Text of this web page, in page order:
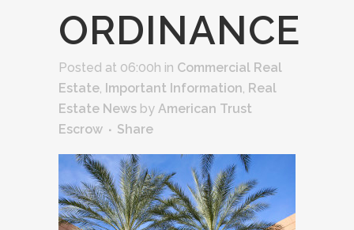
ORDINANCE
Posted at 06:00h in Commercial Real
Estate, Important Information, Real
Estate News by American Trust
Escrow
Share